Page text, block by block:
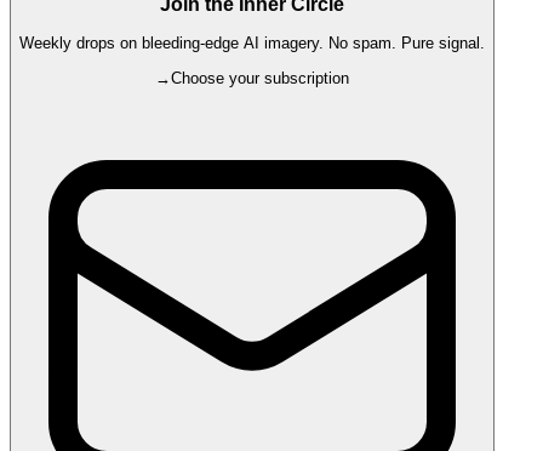
Weekly drops on bleeding-edge AI imagery. No spam. Pure signal.
→Choose your subscription